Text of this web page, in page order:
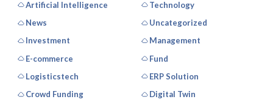
Artificial Intelligence
Technology
News
Uncategorized
Investment
Management
E-commerce
Fund
Logisticstech
ERP Solution
Crowd Funding
Digital Twin